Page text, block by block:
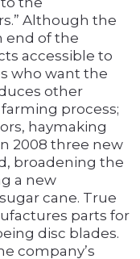
Although the
end of the
accessible to
who want the
other
process;
haymaking
2008 three new
broadening the
a new
cane. True
parts for
disc blades.
company’s